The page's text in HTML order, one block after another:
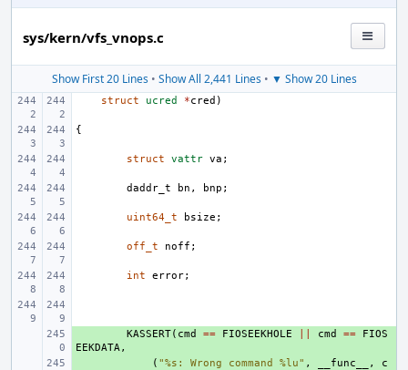
sys/kern/vfs_vnops.c
Show First 20 Lines• Show All 2,441 Lines• ▼ Show 20 Lines
struct ucred *cred )
{
struct vattr va ;
daddr_t bn , bnp ;
uint64_t bsize ;
off_t noff ;
int error;
KASSERT( cmd == FIOSEEKHOLE cmd ==
FIOS
EEKDATA,
( "%s: Wrong command %lu" , __func__ ,
c